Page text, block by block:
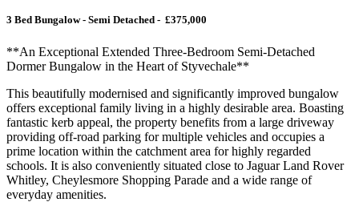
3 Bed Bungalow - Semi Detached - £375,000
**An Exceptional Extended Three-Bedroom Semi-Detached
Dormer Bungalow in the Heart of Styvechale**
This beautifully modernised and significantly improved bungalow
offers exceptional family living in a highly desirable area. Boasting
fantastic kerb appeal, the property benefits from a large driveway
providing off-road parking for multiple vehicles and occupies a
prime location within the catchment area for highly regarded
schools. It is also conveniently situated close to Jaguar Land Rover
Whitley, Cheylesmore Shopping Parade and a wide range of
everyday amenities.